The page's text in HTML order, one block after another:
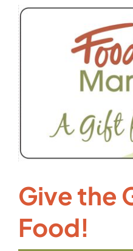
Give the
Food!